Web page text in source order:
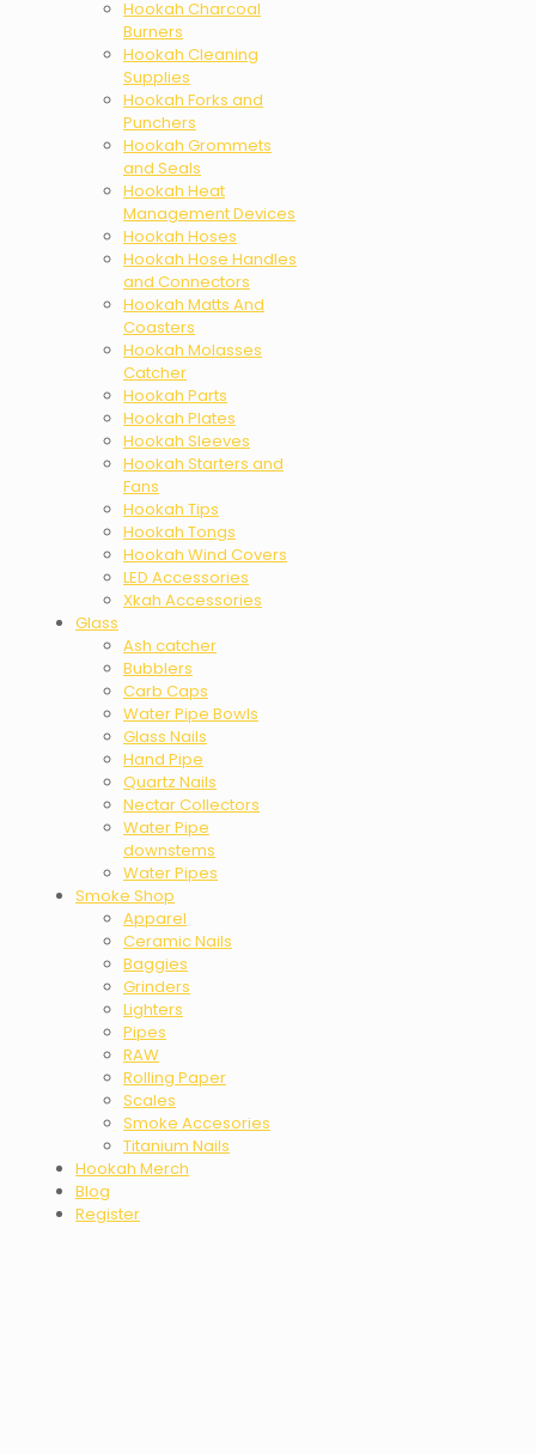
Hookah Charcoal
Burners
Hookah Cleaning
Supplies
Hookah Forks and
Punchers
Hookah Grommets
and Seals
Hookah Heat
Management Devices
Hookah Hoses
Hookah Hose Handles
and Connectors
Hookah Matts And
Coasters
Hookah Molasses
Catcher
Hookah Parts
Hookah Plates
Hookah Sleeves
Hookah Starters and
Fans
Hookah Tips
Hookah Tongs
Hookah Wind Covers
LED Accessories
Xkah Accessories
Glass
Ash catcher
Bubblers
Carb Caps
Water Pipe Bowls
Glass Nails
Hand Pipe
Quartz Nails
Nectar Collectors
Water Pipe
downstems
Water Pipes
Smoke Shop
Apparel
Ceramic Nails
Baggies
Grinders
Lighters
Pipes
RAW
Rolling Paper
Scales
Smoke Accesories
Titanium Nails
Hookah Merch
Blog
Register